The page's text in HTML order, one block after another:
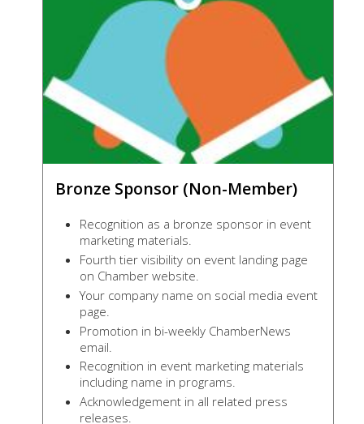
Bronze Sponsor (Non-Member)
Recognition as a bronze sponsor in event
marketing materials.
Fourth tier visibility on event landing page
on Chamber website.
Your company name on social media event
page.
Promotion in bi-weekly ChamberNews
email.
Recognition in event marketing materials
including name in programs.
Acknowledgement in all related press
releases.